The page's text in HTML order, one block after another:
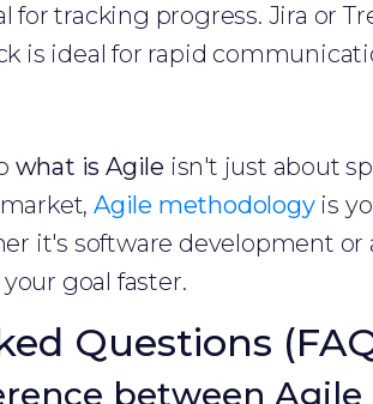
for tracking progress. Jira or
is ideal for rapid
what is Agile isn't just about
Agile methodologyis
it's software development or
goal faster.
Questions
between Agile